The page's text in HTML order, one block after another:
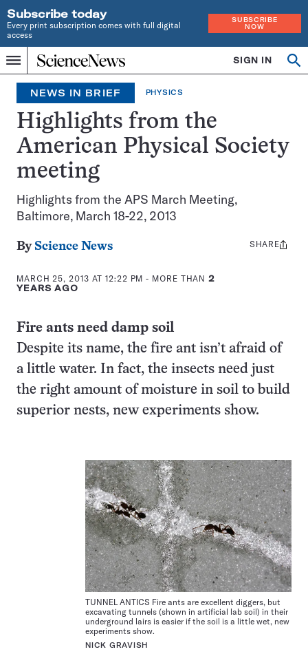
Subscribe today
Every print subscription comes with full digital
access
SUBSCRIBE
NOW
Menu
Home
INDEPENDENT
JOURNALISM
SINCE
1921
SIGN IN
NEWS IN BRIEF PHYSICS
Highlights from the
American Physical Society
meeting
Highlights from the APS March Meeting,
Baltimore, March 18-22, 2013
By Science News
MARCH 25, 2013 AT 12:22 PM - MORE THAN2
YEARS AGO
Share
SHARE
Fire ants need damp soil
Despite its name, the fire ant isn’t afraid of
a little water. In fact, the insects need just
the right amount of moisture in soil to build
superior nests, new experiments show.
TUNNEL ANTICS Fire ants are excellent diggers, but
excavating tunnels (shown in artificial lab soil) in their
underground lairs is easier if the soil is a little wet, new
experiments show.
NICK GRAVISH